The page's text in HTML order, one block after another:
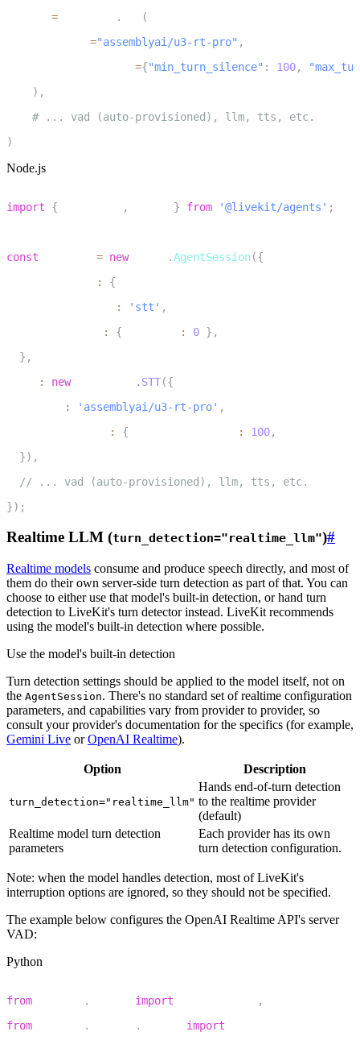
= . (
="assemblyai/u3-rt-pro" ,
={"min_turn_silence" : 100,
) ,
# ... vad (auto-provisioned), llm, tts, etc.
)
Node.js
import { , } from '@livekit/agents' ;
const = new .AgentSession ({
: {
: 'stt' ,
: { : 0 } ,
} ,
: new . STT({
: 'assemblyai/u3-rt-pro' ,
: { : 100,
}) ,
// ... vad (auto-provisioned), llm, tts, etc.
}) ;
Realtime LLM (turn_detection="realtime_llm")#
Realtime models consume and produce speech directly, and most of
them do their own server-side turn detection as part of that. You can
choose to either use that model's built-in detection, or hand turn
detection to LiveKit's turn detector instead. LiveKit recommends
using the model's built-in detection where possible.
Use the model's built-in detection
Turn detection settings should be applied to the model itself, not on
the AgentSession. There's no standard set of realtime configuration
parameters, and capabilities vary from provider to provider, so
consult your provider's documentation for the specifics (for example,
Gemini Live orOpenAI Realtime).
Option Description
turn_detection="realtime_llm"
Hands end-of-turn detection
to the realtime provider
(default)
Realtime model turn detection
parameters
Each provider has its own
turn detection configuration.
Note: when the model handles detection, most of LiveKit's
interruption options are ignored, so they should not be specified.
The example below configures the OpenAI Realtime API's server
VAD:
Python
from . import ,
from . . import